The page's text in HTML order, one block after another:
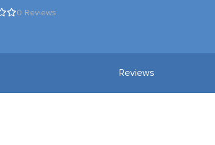
0 Reviews
Reviews